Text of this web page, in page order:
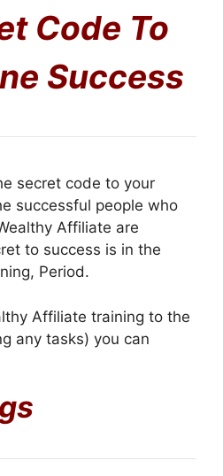
Code To
Success
secret code to your
successful people who
Affiliate are
to success is in the
Period.
Affiliate training to the
any tasks) you can